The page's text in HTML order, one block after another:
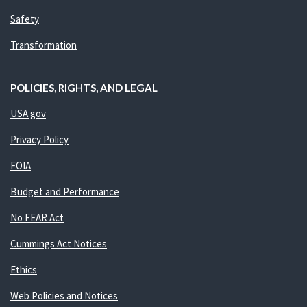
Safety
Transformation
POLICIES, RIGHTS, AND LEGAL
USA.gov
Privacy Policy
FOIA
Budget and Performance
No FEAR Act
Cummings Act Notices
Ethics
Web Policies and Notices